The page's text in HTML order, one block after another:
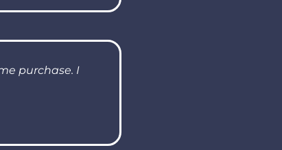
purchase. I